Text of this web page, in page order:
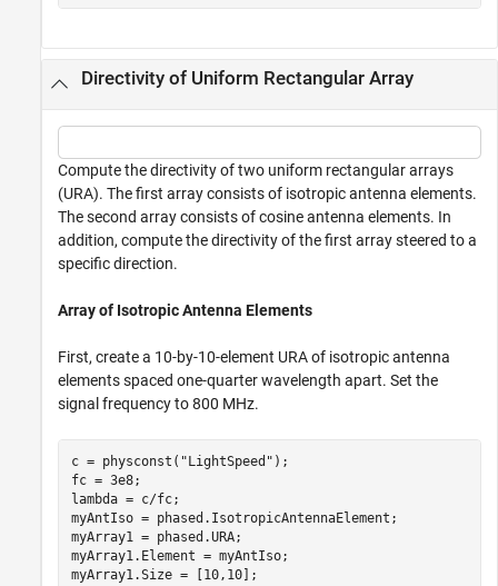
Directivity of Uniform Rectangular Array
Compute the directivity of two uniform rectangular arrays
(URA). The first array consists of isotropic antenna elements.
The second array consists of cosine antenna elements. In
addition, compute the directivity of the first array steered to a
specific direction.
Array of Isotropic Antenna Elements
First, create a 10-by-10-element URA of isotropic antenna
elements spaced one-quarter wavelength apart. Set the
signal frequency to 800 MHz.
c = physconst( "LightSpeed" );
fc = 3e8;
lambda = c/fc;
myAntIso = phased.IsotropicAntennaElement;
myArray1 = phased.URA;
myArray1.Element = myAntIso;
myArray1.Size = [10,10];